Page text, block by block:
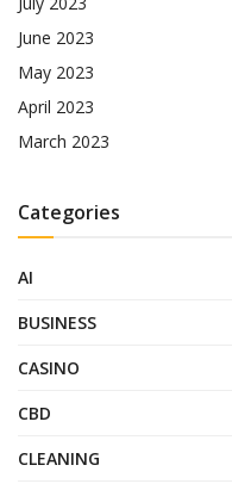
June 2023
May 2023
April 2023
March 2023
Categories
AI
BUSINESS
CASINO
CBD
CLEANING